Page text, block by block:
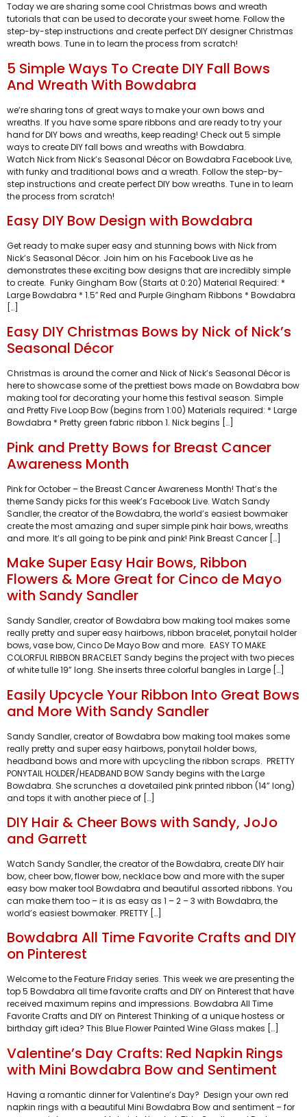
Today we are sharing some cool Christmas bows and wreath
tutorials that can be used to decorate your sweet home. Follow the
step-by-step instructions and create perfect DIY designer Christmas
wreath bows. Tune in to learn the process from scratch!
5 Simple Ways To Create DIY Fall Bows
And Wreath With Bowdabra
we’re sharing tons of great ways to make your own bows and
wreaths. If you have some spare ribbons and are ready to try your
hand for DIY bows and wreaths, keep reading! Check out 5 simple
ways to create DIY fall bows and wreaths with Bowdabra.
Watch Nick from Nick’s Seasonal Décor on Bowdabra Facebook Live,
with funky and traditional bows and a wreath. Follow the step-by-
step instructions and create perfect DIY bow wreaths. Tune in to learn
the process from scratch!
Easy DIY Bow Design with Bowdabra
Get ready to make super easy and stunning bows with Nick from
Nick’s Seasonal Décor. Join him on his Facebook Live as he
demonstrates these exciting bow designs that are incredibly simple
to create. Funky Gingham Bow (Starts at 0:20) Material Required: *
Large Bowdabra * 1.5″ Red and Purple Gingham Ribbons * Bowdabra
[…]
Easy DIY Christmas Bows by Nick of Nick’s
Seasonal Décor
Christmas is around the corner and Nick of Nick’s Seasonal Décor is
here to showcase some of the prettiest bows made on Bowdabra bow
making tool for decorating your home this festival season. Simple
and Pretty Five Loop Bow (begins from 1:00) Materials required: * Large
Bowdabra * Pretty green fabric ribbon 1. Nick begins […]
Pink and Pretty Bows for Breast Cancer
Awareness Month
Pink for October – the Breast Cancer Awareness Month! That’s the
theme Sandy picks for this week’s Facebook Live. Watch Sandy
Sandler, the creator of the Bowdabra, the world’s easiest bowmaker
create the most amazing and super simple pink hair bows, wreaths
and more. It’s all going to be pink and pink! Pink Breast Cancer […]
Make Super Easy Hair Bows, Ribbon
Flowers & More Great for Cinco de Mayo
with Sandy Sandler
Sandy Sandler, creator of Bowdabra bow making tool makes some
really pretty and super easy hairbows, ribbon bracelet, ponytail holder
bows, vase bow, Cinco De Mayo Bow and more. EASY TO MAKE
COLORFUL RIBBON BRACELET Sandy begins the project with two pieces
of white tulle 19” long. She inserts three colorful bangles in Large […]
Easily Upcycle Your Ribbon Into Great Bows
and More With Sandy Sandler
Sandy Sandler, creator of Bowdabra bow making tool makes some
really pretty and super easy hairbows, ponytail holder bows,
headband bows and more with upcycling the ribbon scraps. PRETTY
PONYTAIL HOLDER/HEADBAND BOW Sandy begins with the Large
Bowdabra. She scrunches a dovetailed pink printed ribbon (14” long)
and tops it with another piece of […]
DIY Hair & Cheer Bows with Sandy, JoJo
and Garrett
Watch Sandy Sandler, the creator of the Bowdabra, create DIY hair
bow, cheer bow, flower bow, necklace bow and more with the super
easy bow maker tool Bowdabra and beautiful assorted ribbons. You
can make them too – it is as easy as 1 – 2 – 3 with Bowdabra, the
world’s easiest bowmaker. PRETTY […]
Bowdabra All Time Favorite Crafts and DIY
on Pinterest
Welcome to the Feature Friday series. This week we are presenting the
top 5 Bowdabra all time favorite crafts and DIY on Pinterest that have
received maximum repins and impressions. Bowdabra All Time
Favorite Crafts and DIY on Pinterest Thinking of a unique hostess or
birthday gift idea? This Blue Flower Painted Wine Glass makes […]
Valentine’s Day Crafts: Red Napkin Rings
with Mini Bowdabra Bow and Sentiment
Having a romantic dinner for Valentine’s Day? Design your own red
napkin rings with a beautiful Mini Bowdabra Bow and sentiment – for